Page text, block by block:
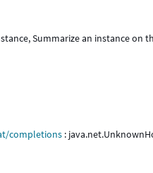
Summarize an instance on
completions :